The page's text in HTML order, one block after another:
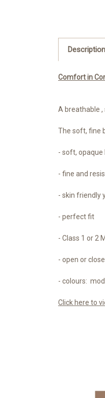
Description
Comfort in
A breathable
The soft, fine
- soft,
- fine and
- skin friendly
- perfect fit
- Class 1 or 2
- open or
- colours:
Click here to